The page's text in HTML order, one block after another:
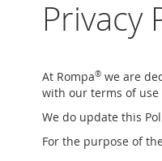
Privacy
At Rompa® we are
with our terms of use
We do update this
For the purpose of